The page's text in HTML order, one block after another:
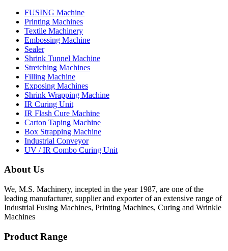
FUSING Machine
Printing Machines
Textile Machinery
Embossing Machine
Sealer
Shrink Tunnel Machine
Stretching Machines
Filling Machine
Exposing Machines
Shrink Wrapping Machine
IR Curing Unit
IR Flash Cure Machine
Carton Taping Machine
Box Strapping Machine
Industrial Conveyor
UV / IR Combo Curing Unit
About Us
We, M.S. Machinery, incepted in the year 1987, are one of the
leading manufacturer, supplier and exporter of an extensive range of
Industrial Fusing Machines, Printing Machines, Curing and Wrinkle
Machines
Product Range